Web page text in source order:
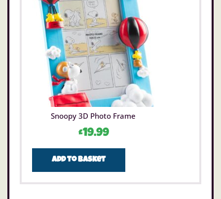
Snoopy 3D Photo Frame
£19.99
Add to basket